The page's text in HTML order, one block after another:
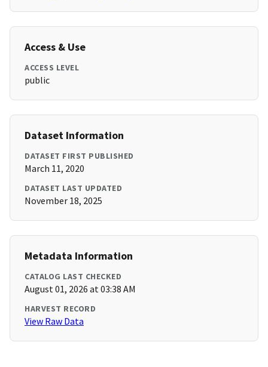
Access & Use
ACCESS LEVEL
public
Dataset Information
DATASET FIRST PUBLISHED
March 11, 2020
DATASET LAST UPDATED
November 18, 2025
Metadata Information
CATALOG LAST CHECKED
August 01, 2026 at 03:38 AM
HARVEST RECORD
View Raw Data